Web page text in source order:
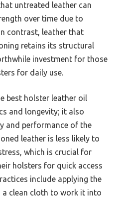
untreated leather can
over time due to
contrast, leather that
retains its structural
investment for those
for daily use.
best holster leather oil
and longevity; it also
and performance of the
leather is less likely to
which is crucial for
holsters for quick access
include applying the
clean cloth to work it into